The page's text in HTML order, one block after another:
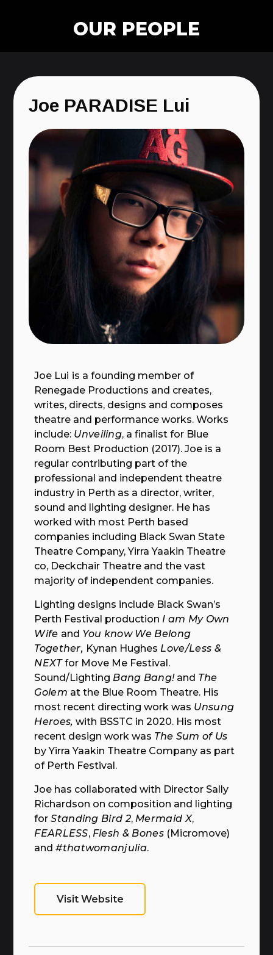
OUR PEOPLE
Joe PARADISE Lui
Joe Lui is a founding member of
Renegade Productions and creates,
writes, directs, designs and composes
theatre and performance works. Works
include: Unveiling, a finalist for Blue
Room Best Production (2017). Joe is a
regular contributing part of the
professional and independent theatre
industry in Perth as a director, writer,
sound and lighting designer. He has
worked with most Perth based
companies including Black Swan State
Theatre Company, Yirra Yaakin Theatre
co, Deckchair Theatre and the vast
majority of independent companies.
Lighting designs include Black Swan’s
Perth Festival production I am My Own
Wife and You know We Belong
Together, Kynan Hughes Love/Less &
NEXTfor Move Me Festival.
Sound/Lighting Bang Bang!and The
Golem at the Blue Room Theatre. His
most recent directing work was Unsung
Heroes, with BSSTC in 2020. His most
recent design work was The Sum of Us
by Yirra Yaakin Theatre Company as part
of Perth Festival.
Joe has collaborated with Director Sally
Richardson on composition and lighting
forStanding Bird 2, Mermaid X,
FEARLESS, Flesh & Bones (Micromove)
and#thatwomanjulia.
Visit Website